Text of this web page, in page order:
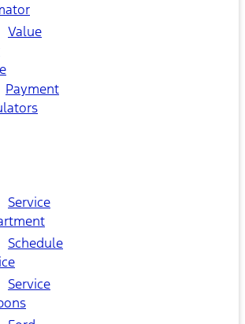
Value
Payment
Service
Schedule
Service